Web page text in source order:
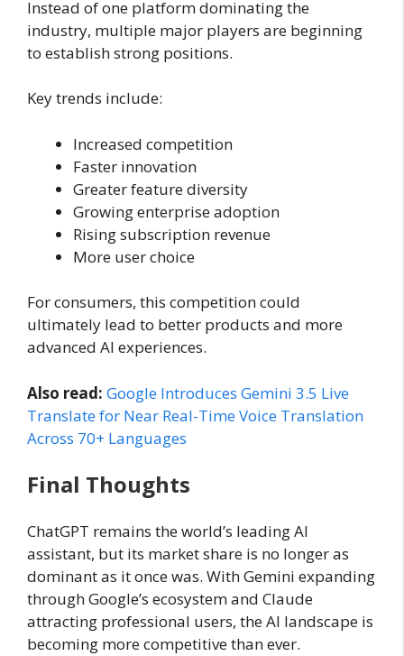
Instead of one platform dominating the
industry, multiple major players are beginning
to establish strong positions.
Key trends include:
Increased competition
Faster innovation
Greater feature diversity
Growing enterprise adoption
Rising subscription revenue
More user choice
For consumers, this competition could
ultimately lead to better products and more
advanced AI experiences.
Also read: Google Introduces Gemini 3.5 Live
Translate for Near Real-Time Voice Translation
Across 70+ Languages
Final Thoughts
ChatGPT remains the world’s leading AI
assistant, but its market share is no longer as
dominant as it once was. With Gemini expanding
through Google’s ecosystem and Claude
attracting professional users, the AI landscape is
becoming more competitive than ever.